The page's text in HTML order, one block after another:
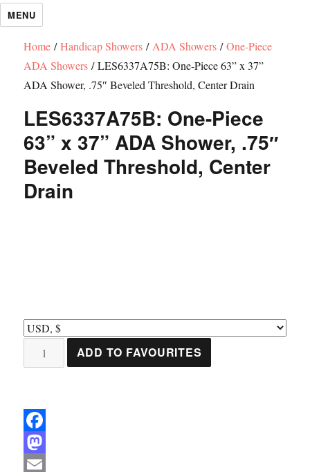
MENU
Home /Handicap Showers /ADA Showers /One-Piece
ADA Showers / LES6337A75B: One-Piece 63” x 37”
ADA Shower, .75″ Beveled Threshold, Center Drain
LES6337A75B: One-Piece
63” x 37” ADA Shower, .75″
Beveled Threshold, Center
Drain
LES6337A75B:
One-
x
37”
ADA
ADD TO FAVOURITES
F
aM